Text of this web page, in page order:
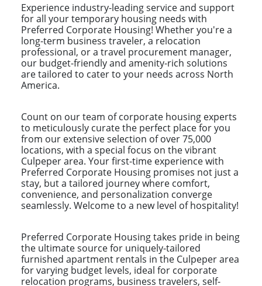
Experience industry-leading service and support
for all your temporary housing needs with
Preferred Corporate Housing! Whether you're a
long-term business traveler, a relocation
professional, or a travel procurement manager,
our budget-friendly and amenity-rich solutions
are tailored to cater to your needs across North
America.
Count on our team of corporate housing experts
to meticulously curate the perfect place for you
from our extensive selection of over 75,000
locations, with a special focus on the vibrant
Culpeper area. Your first-time experience with
Preferred Corporate Housing promises not just a
stay, but a tailored journey where comfort,
convenience, and personalization converge
seamlessly. Welcome to a new level of hospitality!
Preferred Corporate Housing takes pride in being
the ultimate source for uniquely-tailored
furnished apartment rentals in the Culpeper area
for varying budget levels, ideal for corporate
relocation programs, business travelers, self-